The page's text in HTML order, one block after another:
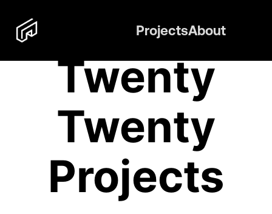
ProjectsAbout
Twenty
Twenty
Projects